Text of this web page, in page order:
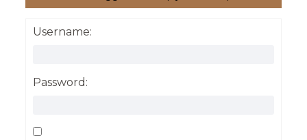
Username:
Password: